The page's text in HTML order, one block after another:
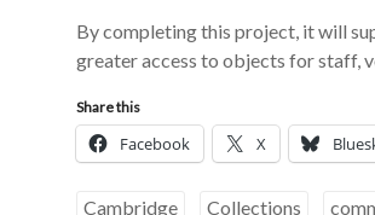
By completing this project, it will
greater access to objects for staff,
Share this
Facebook X
Cambridge Collections